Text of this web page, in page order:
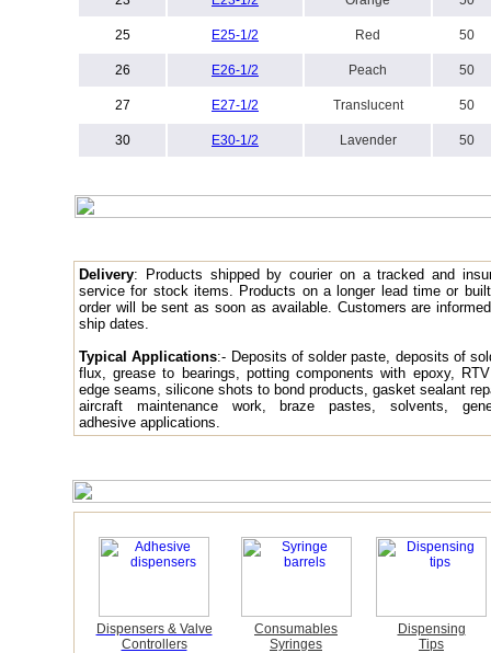
25 E25-1/2 Red 50
26 E26-1/2 Peach 50
27 E27-1/2 Translucent 50
30 E30-1/2 Lavender 50
Delivery: Products shipped by courier on a tracked and
service for stock items. Products on a longer lead time or
order will be sent as soon as available. Customers are
ship dates.
Typical Applications:- Deposits of solder paste, deposits of
flux, grease to bearings, potting components with epoxy,
edge seams, silicone shots to bond products, gasket sealant
aircraft maintenance work, braze pastes, solvents,
adhesive applications.
Dispensers & Valve
Controllers
Consumables
Syringes
Dispensing
Tips